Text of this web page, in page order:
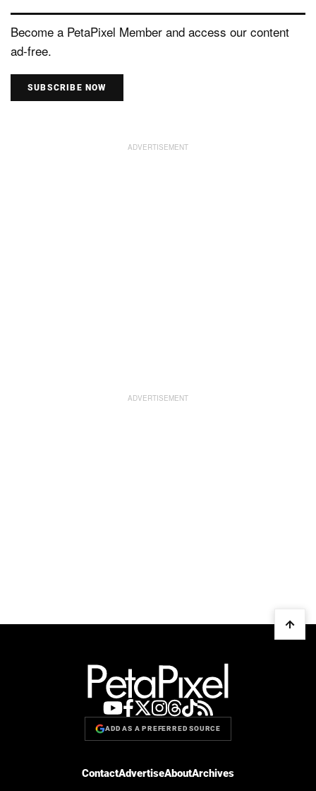
Become a PetaPixel Member and access our content
ad-free.
SUBSCRIBE NOW
ADD AS A PREFERRED SOURCE
ContactAdvertiseAboutArchives